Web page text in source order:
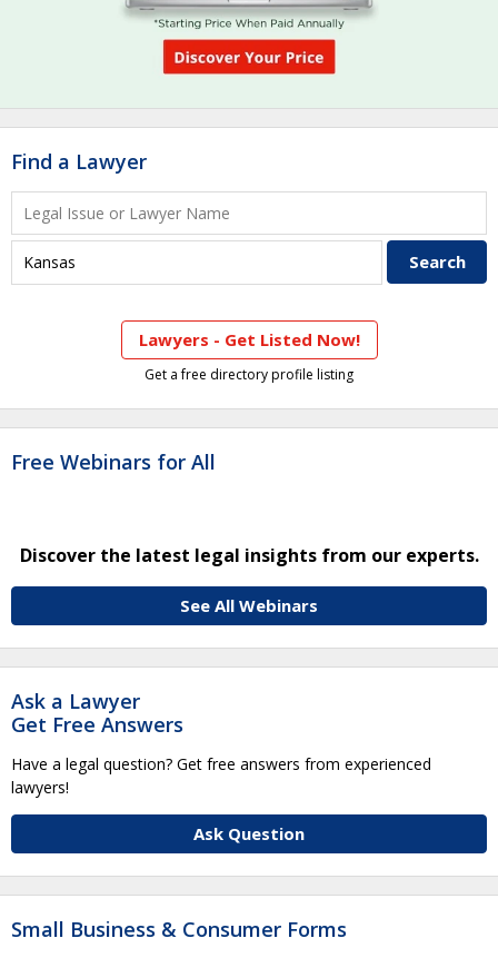
Find a Lawyer
Lawyers - Get Listed Now!
Get a free directory profile listing
Free Webinars for All
Discover the latest legal insights from our experts.
See All Webinars
Ask a Lawyer
Get Free Answers
Have a legal question? Get free answers from experienced
lawyers!
Ask Question
Small Business & Consumer Forms